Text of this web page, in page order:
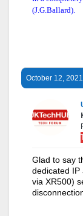
(J.G.Ballard).
October 12,
Glad to say
dedicated IP
via XR500)